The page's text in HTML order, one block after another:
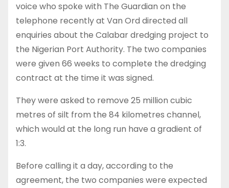
voice who spoke with The Guardian on the
telephone recently at Van Ord directed all
enquiries about the Calabar dredging project to
the Nigerian Port Authority. The two companies
were given 66 weeks to complete the dredging
contract at the time it was signed.
They were asked to remove 25 million cubic
metres of silt from the 84 kilometres channel,
which would at the long run have a gradient of
1:3.
Before calling it a day, according to the
agreement, the two companies were expected